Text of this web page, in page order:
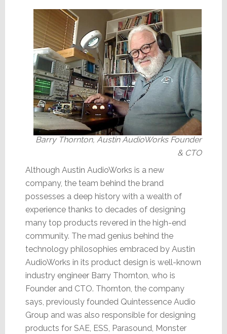
Barry Thornton, Austin AudioWorks Founder
& CTO
Although Austin AudioWorks is a new
company, the team behind the brand
possesses a deep history with a wealth of
experience thanks to decades of designing
many top products revered in the high-end
community. The mad genius behind the
technology philosophies embraced by Austin
AudioWorks in its product design is well-known
industry engineer Barry Thornton, who is
Founder and CTO. Thornton, the company
says, previously founded Quintessence Audio
Group and was also responsible for designing
products for SAE, ESS, Parasound, Monster